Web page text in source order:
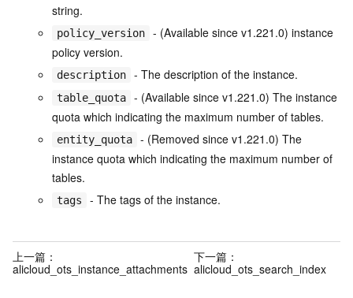
string.
policy_version
- (Available since v1.221.0) instance
policy version.
description - The description of the instance.
table_quota
- (Available since v1.221.0) The instance
quota which indicating the maximum number of tables.
entity_quota
- (Removed since v1.221.0) The
instance quota which indicating the maximum number of
tables.
tags - The tags of the instance.
上一篇：
alicloud_ots_instance_attachments
下一篇：
alicloud_ots_search_index